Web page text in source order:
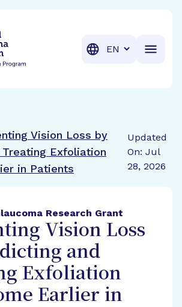
Translation
Vision Loss by
Exfoliation
in Patients
Updated
On: Jul
28, 2026
Research Grant
Vision Loss
and
Exfoliation
Earlier in